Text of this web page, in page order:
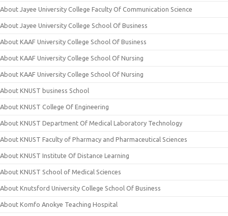
About Jayee University College Faculty Of Communication Science
About Jayee University College School Of Business
About KAAF University College School Of Business
About KAAF University College School Of Nursing
About KAAF University College School Of Nursing
About KNUST business School
About KNUST College Of Engineering
About KNUST Department Of Medical Laboratory Technology
About KNUST Faculty of Pharmacy and Pharmaceutical Sciences
About KNUST Institute Of Distance Learning
About KNUST School of Medical Sciences
About Knutsford University College School Of Business
About Komfo Anokye Teaching Hospital